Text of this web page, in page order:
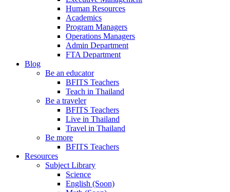
Human Resources
Academics
Program Managers
Operations Managers
Admin Department
FTA Department
Blog
Be an educator
BFITS Teachers
Teach in Thailand
Be a traveler
BFITS Teachers
Live in Thailand
Travel in Thailand
Be more
BFITS Teachers
Resources
Subject Library
Science
English (Soon)